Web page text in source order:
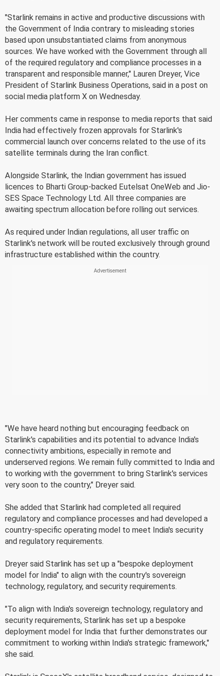
"Starlink remains in active and productive discussions with
the Government of India contrary to misleading stories
based upon unsubstantiated claims from anonymous
sources. We have worked with the Government through all
of the required regulatory and compliance processes in a
transparent and responsible manner," Lauren Dreyer, Vice
President of Starlink Business Operations, said in a post on
social media platform X on Wednesday.
Her comments came in response to media reports that said
India had effectively frozen approvals for Starlink's
commercial launch over concerns related to the use of its
satellite terminals during the Iran conflict.
Alongside Starlink, the Indian government has issued
licences to Bharti Group-backed Eutelsat OneWeb and Jio-
SES Space Technology Ltd. All three companies are
awaiting spectrum allocation before rolling out services.
As required under Indian regulations, all user traffic on
Starlink's network will be routed exclusively through ground
infrastructure established within the country.
"We have heard nothing but encouraging feedback on
Starlink's capabilities and its potential to advance India's
connectivity ambitions, especially in remote and
underserved regions. We remain fully committed to India and
to working with the government to bring Starlink's services
very soon to the country," Dreyer said.
She added that Starlink had completed all required
regulatory and compliance processes and had developed a
country-specific operating model to meet India's security
and regulatory requirements.
Dreyer said Starlink has set up a "bespoke deployment
model for India" to align with the country's sovereign
technology, regulatory, and security requirements.
"To align with India's sovereign technology, regulatory and
security requirements, Starlink has set up a bespoke
deployment model for India that further demonstrates our
commitment to working within India's strategic framework,"
she said.